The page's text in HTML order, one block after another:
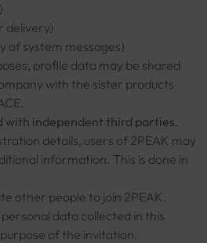
delivery)
of system messages)
profile data may be shared
with the sister products
with independent third parties.
details, users of 2PEAK may
information. This is done in
other people to join 2PEAK.
data collected in this
of the invitation.